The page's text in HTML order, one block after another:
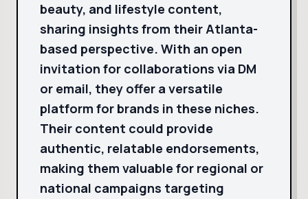
beauty, and lifestyle content,
sharing insights from their Atlanta-
based perspective. With an open
invitation for collaborations via DM
or email, they offer a versatile
platform for brands in these niches.
Their content could provide
authentic, relatable endorsements,
making them valuable for regional or
national campaigns targeting